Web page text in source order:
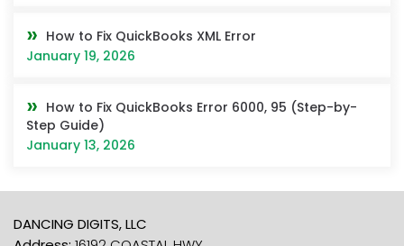
How to Fix QuickBooks XML Error
January 19, 2026
How to Fix QuickBooks Error 6000, 95 (Step-by-
Step Guide)
January 13, 2026
DANCING DIGITS, LLC